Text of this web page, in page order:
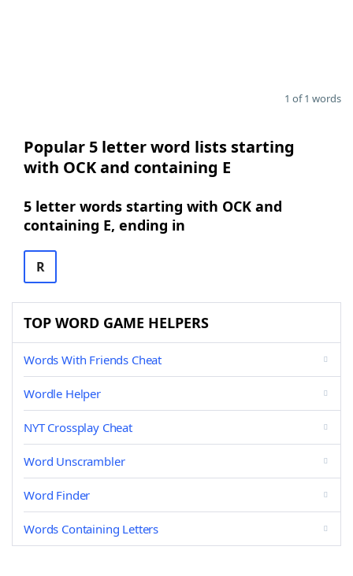
1 of 1 words
Popular 5 letter word lists starting
with OCK and containing E
5 letter words starting with OCK and
containing E, ending in
R
TOP WORD GAME HELPERS
Words With Friends Cheat
Wordle Helper
NYT Crossplay Cheat
Word Unscrambler
Word Finder
Words Containing Letters